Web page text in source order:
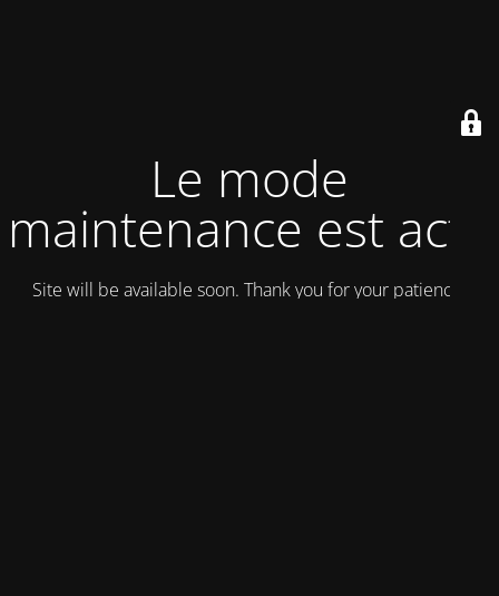
Le mode
maintenance est actif
Site will be available soon. Thank you for your patience!